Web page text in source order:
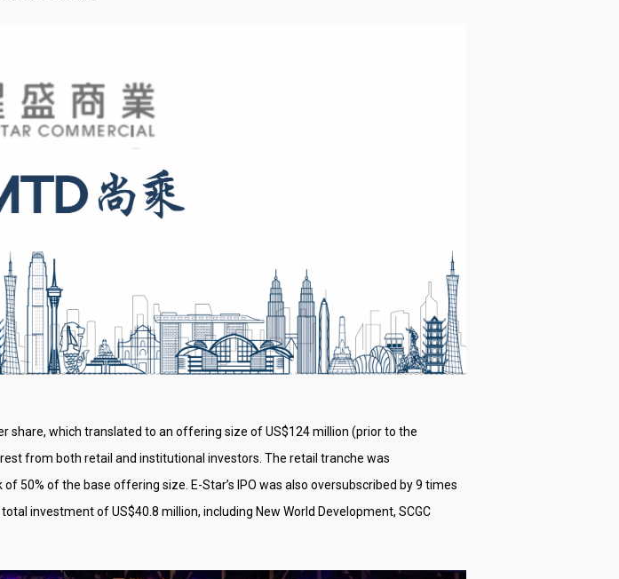
share, which translated to an offering size of US$124 million (prior to the
from both retail and institutional investors. The retail tranche was
50% of the base offering size. E-Star’s IPO was also oversubscribed by 9 times
investment of US$40.8 million, including New World Development, SCGC